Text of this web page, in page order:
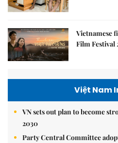
Vietnamese
Film Festival
Việt Nam
VN sets out plan to become
2030
Party Central Committee